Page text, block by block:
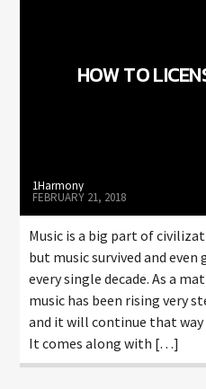
HOW TO
1Harmony
FEBRUARY 21, 2018
Music is a big part of
but music survived and
every single decade. As a
music has been rising very
and it will continue that
It comes along with […]